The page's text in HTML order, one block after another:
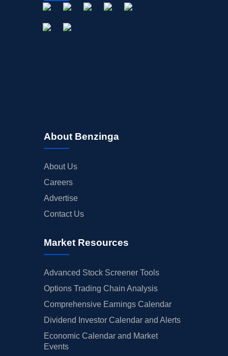
About Benzinga
About Us
Careers
Advertise
Contact Us
Market Resources
Advanced Stock Screener Tools
Options Trading Chain Analysis
Comprehensive Earnings Calendar
Dividend Investor Calendar and Alerts
Economic Calendar and Market
Events